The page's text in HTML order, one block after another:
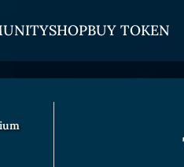
SHOPBUY TOKEN